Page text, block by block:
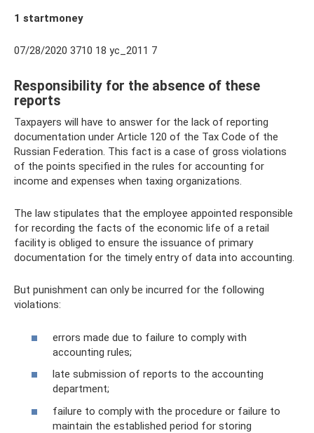
1 startmoney
07/28/2020 3710 18 yc_2011 7
Responsibility for the absence of these
reports
Taxpayers will have to answer for the lack of reporting
documentation under Article 120 of the Tax Code of the
Russian Federation. This fact is a case of gross violations
of the points specified in the rules for accounting for
income and expenses when taxing organizations.
The law stipulates that the employee appointed responsible
for recording the facts of the economic life of a retail
facility is obliged to ensure the issuance of primary
documentation for the timely entry of data into accounting.
But punishment can only be incurred for the following
violations:
errors made due to failure to comply with
accounting rules;
late submission of reports to the accounting
department;
failure to comply with the procedure or failure to
maintain the established period for storing